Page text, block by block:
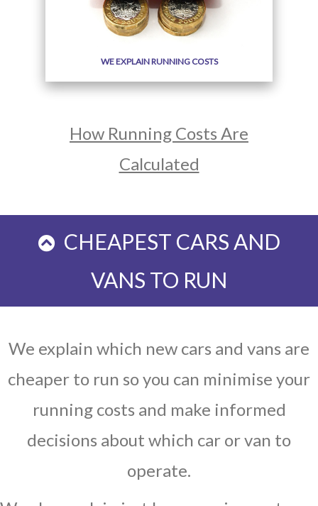
WE EXPLAIN RUNNING COSTS
How Running Costs Are
Calculated
CHEAPEST CARS AND
VANS TO RUN
We explain which new cars and vans are
cheaper to run so you can minimise your
running costs and make informed
decisions about which car or van to
operate.